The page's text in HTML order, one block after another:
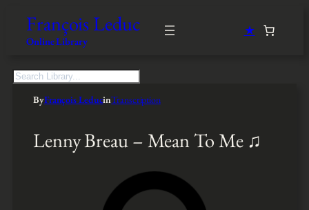
François Leduc
Online Library
★
S
ByFrançois LeducinTranscription
Lenny Breau – Mean To Me ♫